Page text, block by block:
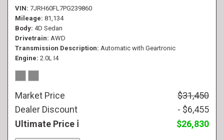
VIN 7JRH60FL7PG239860
Mileage 81,134
Body 4D Sedan
Drivetrain AWD
Transmission Description Automatic with Geartronic
Engine 2.0L I4
Market Price
$31,450
Dealer Discount
- $6,455
Ultimate Price
$26,830